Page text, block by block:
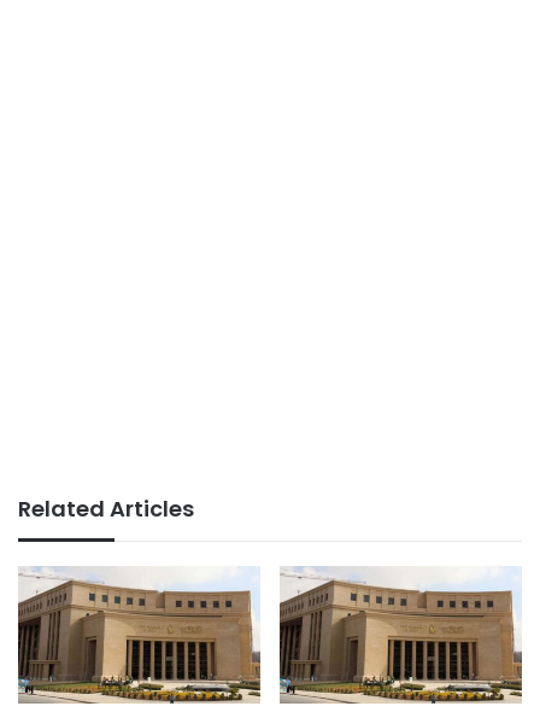
Related Articles